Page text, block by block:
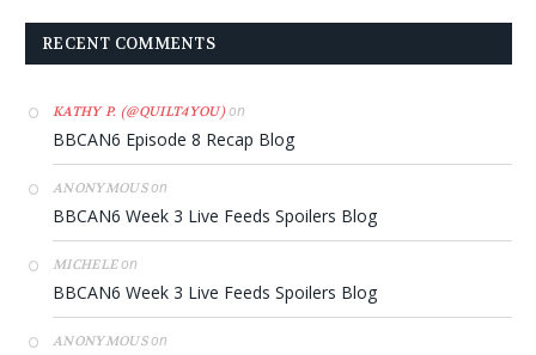
RECENT COMMENTS
KATHY P. (@QUILT4YOU)on
BBCAN6 Episode 8 Recap Blog
ANONYMOUSon
BBCAN6 Week 3 Live Feeds Spoilers Blog
MICHELEon
BBCAN6 Week 3 Live Feeds Spoilers Blog
ANONYMOUSon